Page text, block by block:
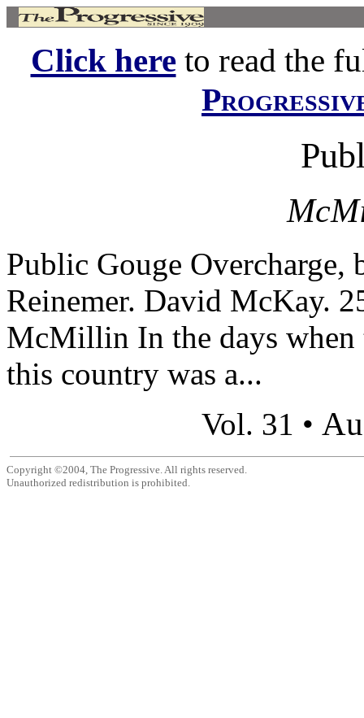
Click hereto read the
Public Gouge Overcharge,
Reinemer. David McKay.
McMillin In the days when
this country was a...
Vol. 31 •
Copyright ©2004, The Progressive. All rights reserved.
Unauthorized redistribution is prohibited.